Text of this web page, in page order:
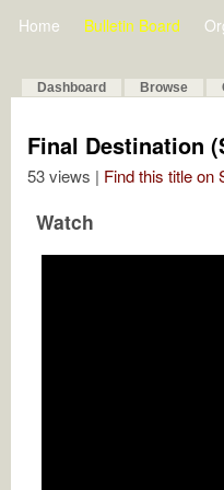
Home Bulletin Board
Dashboard Browse
Final Destination
53 views | Find this title on
Watch